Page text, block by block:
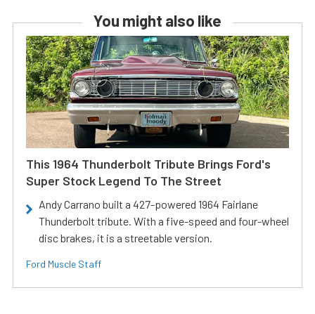
You might also like
This 1964 Thunderbolt Tribute Brings Ford's
Super Stock Legend To The Street
Andy Carrano built a 427-powered 1964 Fairlane
Thunderbolt tribute. With a five-speed and four-wheel
disc brakes, it is a streetable version.
Ford Muscle Staff